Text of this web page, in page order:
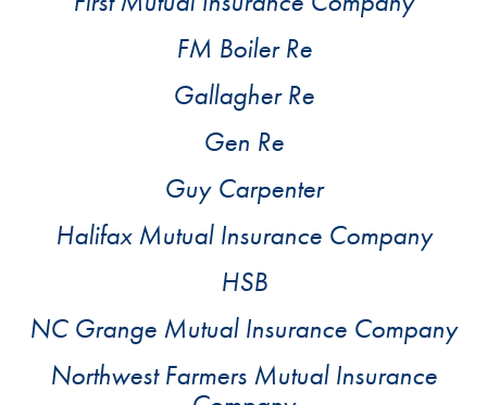
FM Boiler Re
Gallagher Re
Gen Re
Guy Carpenter
Halifax Mutual Insurance Company
HSB
NC Grange Mutual Insurance Company
Northwest Farmers Mutual Insurance